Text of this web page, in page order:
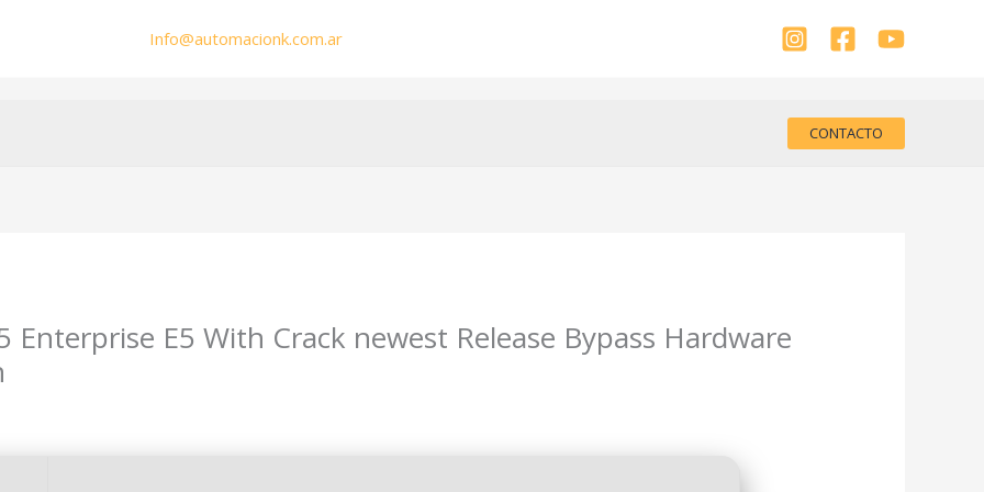
Info@automacionk.com.ar
CONTACTO
E5 With Crack newest Release Bypass Hardware